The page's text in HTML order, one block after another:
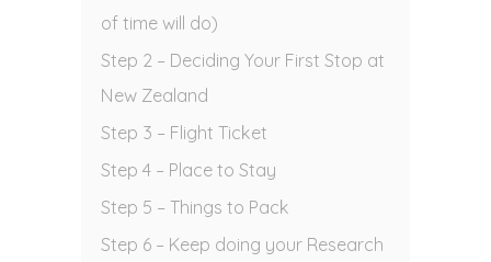
of time will do)
Step 2 – Deciding Your First Stop at
New Zealand
Step 3 – Flight Ticket
Step 4 – Place to Stay
Step 5 – Things to Pack
Step 6 – Keep doing your Research